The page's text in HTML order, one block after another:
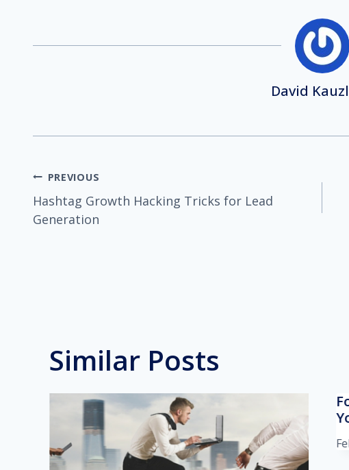
David
Post
navigation
PREVIOUS
Hashtag Growth Hacking Tricks for Lead
Generation
Similar Posts